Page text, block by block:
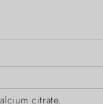
citrate.